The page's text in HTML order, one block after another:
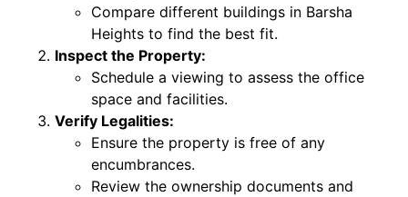
Compare different buildings in Barsha
Heights to find the best fit.
Inspect the Property:
Schedule a viewing to assess the office
space and facilities.
Verify Legalities:
Ensure the property is free of any
encumbrances.
Review the ownership documents and